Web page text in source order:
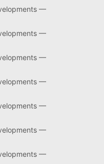
—
—
—
—
—
—
—